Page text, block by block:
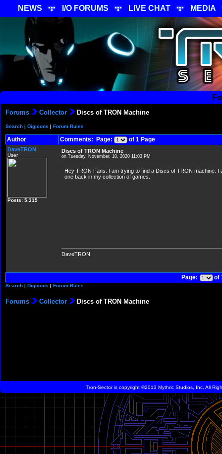
NEWS I/O FORUMS LIVE CHAT MEDIA
Forums Collector Discs of TRON Machine
Search | Digicons | Forum Rules
Author Comments: Page: of 1 Page
DaveTRON
User
Posts: 5,315
Discs of TRON Machine
on Tuesday, November, 10, 2020 11:03 PM
Hey TRON Fans. I am trying to find a Discs of TRON machine.
one back in my collection of games.
DaveTRON
Page: of
Search | Digicons | Forum Rules
Forums Collector Discs of TRON Machine
Tron-Sector is copyright ©2013 Mythric Studios, Inc. All